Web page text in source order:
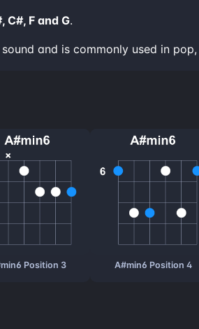
C#, F and G.
and is commonly used in
Position 3 A#min6 Position 4